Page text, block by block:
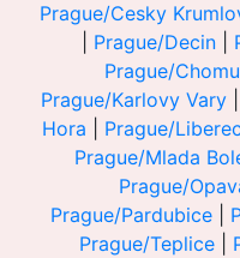
Prague/Cesky
Prague/Decin|
Prague/
Prague/Karlovy Vary|
Hora
Prague/Liberec
Prague/Mlada
Prague/
Prague/Pardubice|
Prague/Teplice